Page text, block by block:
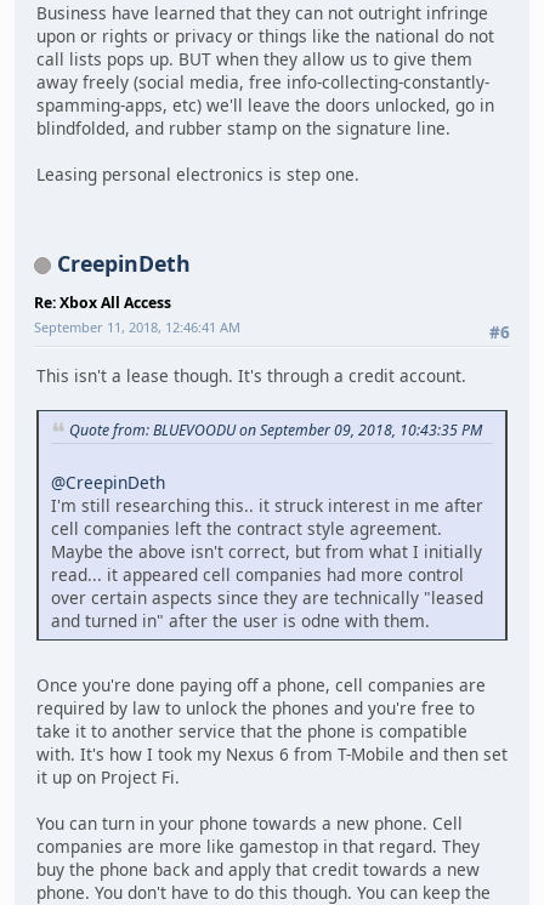
Business have learned that they can not outright infringe
upon or rights or privacy or things like the national do not
call lists pops up. BUT when they allow us to give them
away freely (social media, free info-collecting-constantly-
spamming-apps, etc) we'll leave the doors unlocked, go in
blindfolded, and rubber stamp on the signature line.
Leasing personal electronics is step one.
CreepinDeth
Re: Xbox All Access
#6
September 11, 2018, 12:46:41 AM
This isn't a lease though. It's through a credit account.
Quote from: BLUEVOODU on September 09, 2018, 10:43:35 PM
@CreepinDeth
I'm still researching this.. it struck interest in me after
cell companies left the contract style agreement.
Maybe the above isn't correct, but from what I initially
read... it appeared cell companies had more control
over certain aspects since they are technically "leased
and turned in" after the user is odne with them.
Once you're done paying off a phone, cell companies are
required by law to unlock the phones and you're free to
take it to another service that the phone is compatible
with. It's how I took my Nexus 6 from T-Mobile and then set
it up on Project Fi.
You can turn in your phone towards a new phone. Cell
companies are more like gamestop in that regard. They
buy the phone back and apply that credit towards a new
phone. You don't have to do this though. You can keep the